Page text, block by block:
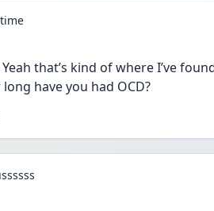
Yeah that’s kind of where I’ve
have you had OCD?